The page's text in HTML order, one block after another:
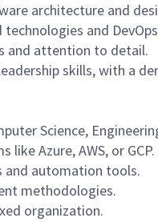
architecture and
and
and attention to detail.
skills, with a
Science,
Azure, AWS, or GCP.
and automation tools.
methodologies.
organization.